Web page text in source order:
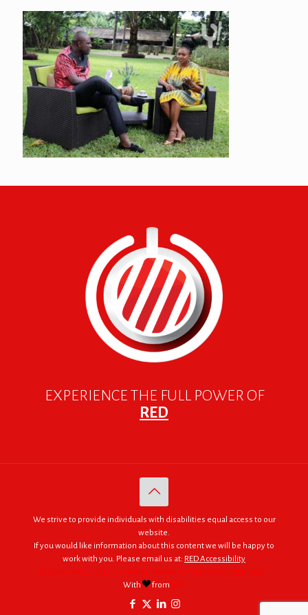
EXPERIENCE THE FULL POWER OF
RED
We strive to provide individuals with disabilities equal access to our
website.
If you would like information about this content we will be happy to
work with you. Please email us at: RED Accessibility
© 2005 - 2026. RED | For Africa "We were made to do big things."
With
from RED